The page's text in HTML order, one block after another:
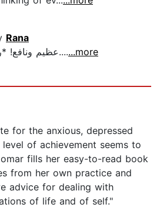
Rana
عظيم ونافع! *ربما أعود لمراجعته لاحقا.......more
for the anxious, depressed
of achievement seems to
fills her easy-to-read book
from her own practice and
advice for dealing with
of life and of self."